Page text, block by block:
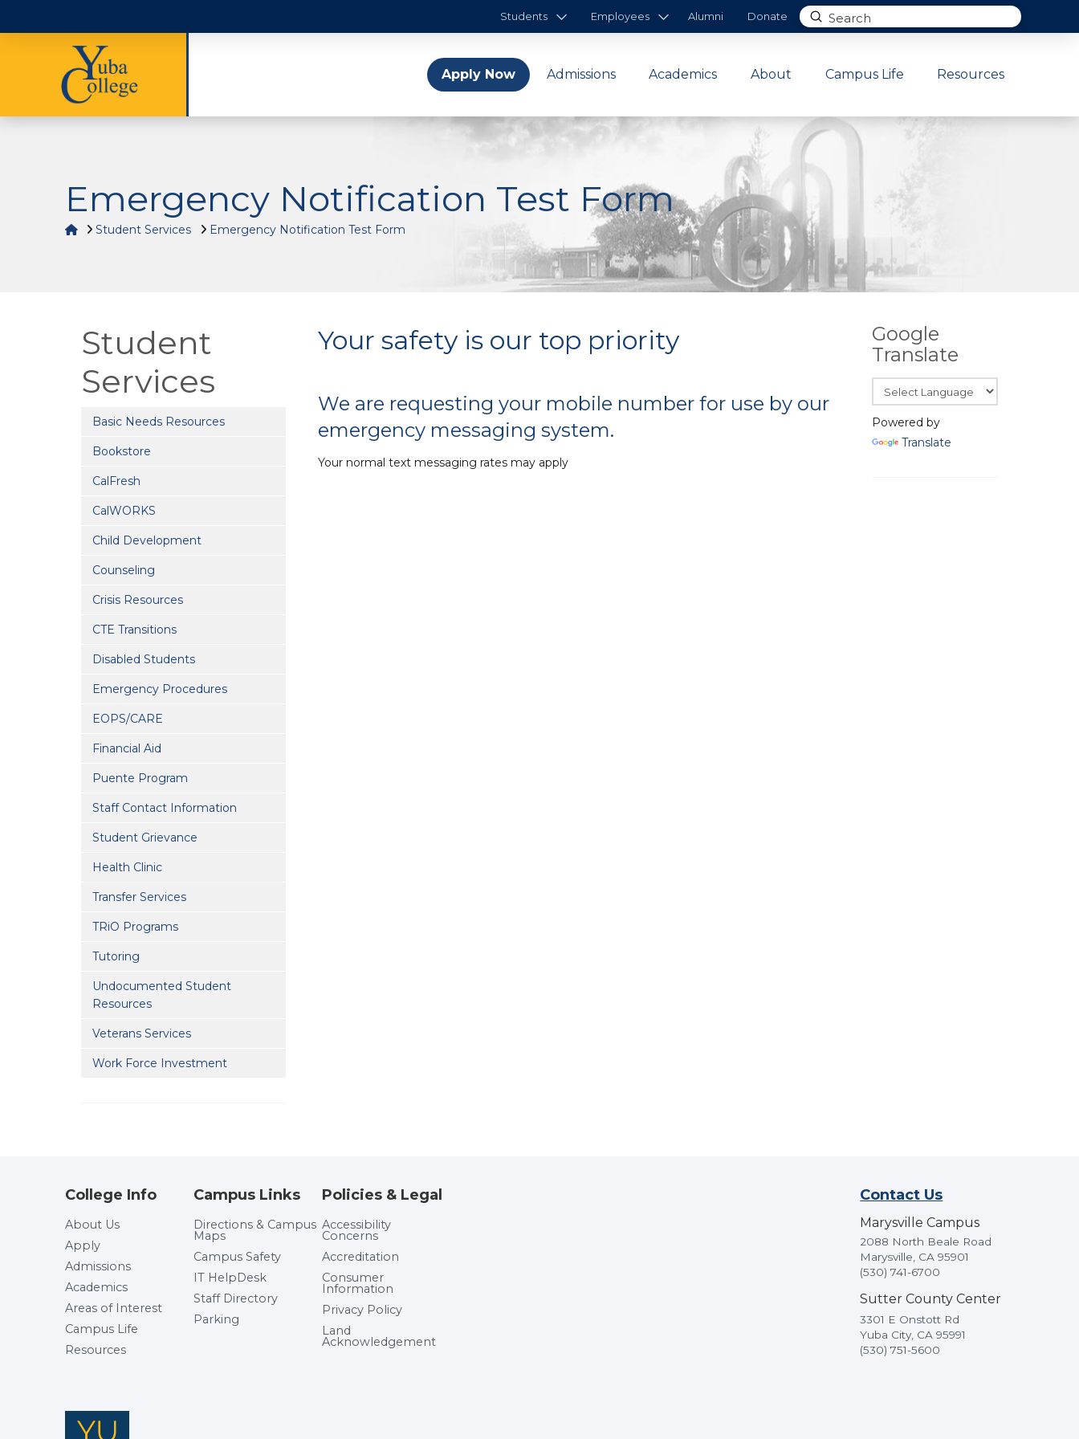
Students Employees Alumni Donate
Search
Submit
Apply Now Admissions Academics About Campus Life Resources
Emergency Notification Test Form
HomeStudent Services Emergency Notification Test Form
Student
Services
Basic Needs Resources
Bookstore
CalFresh
CalWORKS
Child Development
Counseling
Crisis Resources
CTE Transitions
Disabled Students
Emergency Procedures
EOPS/CARE
Financial Aid
Puente Program
Staff Contact Information
Student Grievance
Health Clinic
Transfer Services
TRiO Programs
Tutoring
Undocumented Student
Resources
Veterans Services
Work Force Investment
Your safety is our top priority
We are requesting your mobile number for use by our
emergency messaging system.
Your normal text messaging rates may apply
Google
Translate
Powered by
Translate
College Info
About Us
Apply
Admissions
Academics
Areas of Interest
Campus Life
Resources
Campus Links
Directions & Campus
Maps
Campus Safety
IT HelpDesk
Staff Directory
Parking
Policies & Legal
Accessibility
Concerns
Accreditation
Consumer
Information
Privacy Policy
Land
Acknowledgement
Contact Us
Marysville Campus
2088 North Beale Road
Marysville, CA 95901
(530) 741-6700
Sutter County Center
3301 E Onstott Rd
Yuba City, CA 95991
(530) 751-5600